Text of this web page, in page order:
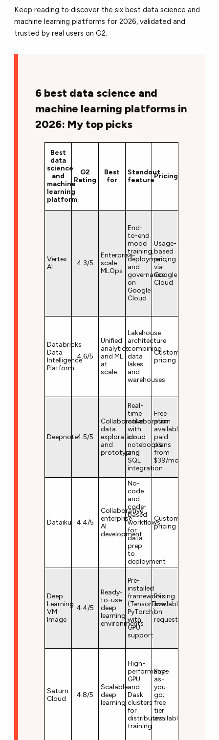
Keep reading to discover the six best data science and
machine learning platforms for 2026, validated and
trusted by real users on G2.
6 best data science and
machine learning platforms in
2026: My top picks
Best
data
science
and
machine
learning
platform
G2
Rating
Best
for
Standout
featurePricing
Vertex
AI
4.3/5
Enterprise-
scale
MLOps
End-
to-end
model
training,
deployment,
and
governance
on
Google
Cloud
Usage-
based
pricing
via
Google
Cloud
Databricks
Data
Intelligence
Platform
4.6/5
Unified
analytics
and ML
at
scale
Lakehouse
architecture
combining
data
lakes
and
warehouses
Custom
pricing
Deepnote4.5/5
Collaborative
data
exploration
and
prototyping
Real-
time
collaboration
with
cloud
notebooks
and
SQL
integration
Free
plan
available;
paid
plans
from
$39/month
Dataiku 4.4/5
Collaborative
enterprise
AI
development
No-
code
and
code-
based
workflows
for
data
prep
to
deployment
Custom
pricing
Deep
Learning
VM
Image
4.4/5
Ready-
to-use
deep
learning
environments
Pre-
installed
frameworks
(TensorFlow,
PyTorch)
with
GPU
support
Pricing
available
on
request
Saturn
Cloud
4.8/5
Scalable
deep
learning
High-
performance
GPU
and
Dask
clusters
for
distributed
training
Pay-
as-
you-
go;
free
tier
available